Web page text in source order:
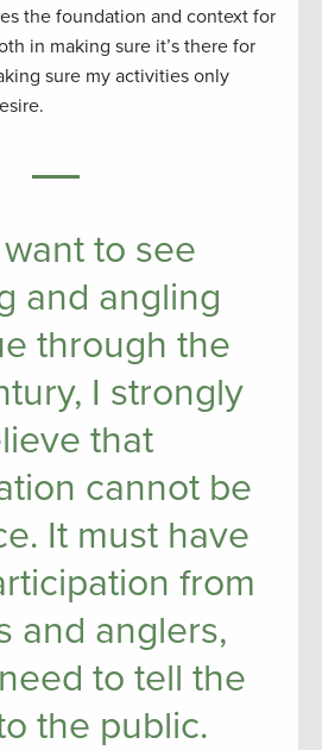
the foundation and context for
in making sure it’s there for
sure my activities only
to see
and angling
through the
I strongly
that
cannot be
It must have
from
and anglers,
to tell the
the public.